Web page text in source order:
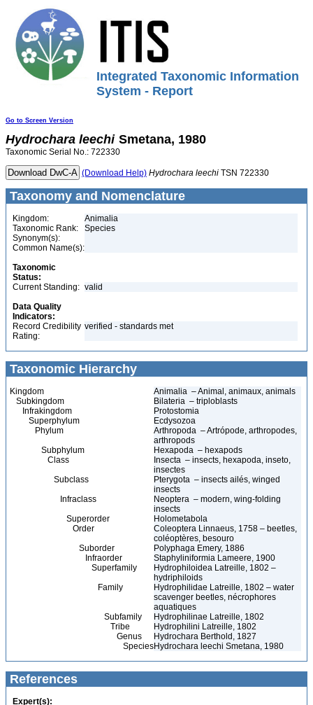
Integrated Taxonomic Information
System - Report
Go to Screen Version
Hydrochara leechi Smetana, 1980
Taxonomic Serial No.: 722330
(Download Help) Hydrochara leechi TSN 722330
Taxonomy and Nomenclature
Kingdom:
Animalia
Taxonomic Rank:
Species
Synonym(s):
Common Name(s):
Taxonomic
Status:
Current Standing: valid
Data Quality
Indicators:
Record Credibility
Rating:
verified - standards met
Taxonomic Hierarchy
Kingdom
Animalia – Animal, animaux, animals
Subkingdom
Bilateria – triploblasts
Infrakingdom
Protostomia
Superphylum
Ecdysozoa
Phylum
Arthropoda – Artrópode, arthropodes,
arthropods
Subphylum
Hexapoda – hexapods
Class
Insecta – insects, hexapoda, inseto,
insectes
Subclass
Pterygota – insects ailés, winged
insects
Infraclass
Neoptera – modern, wing-folding
insects
Superorder
Holometabola
Order
Coleoptera Linnaeus, 1758 – beetles,
coléoptères, besouro
Suborder
Polyphaga Emery, 1886
Infraorder
Staphyliniformia Lameere, 1900
Superfamily
Hydrophiloidea Latreille, 1802 –
hydriphiloids
Family
Hydrophilidae Latreille, 1802 – water
scavenger beetles, nécrophores
aquatiques
Subfamily
Hydrophilinae Latreille, 1802
Tribe
Hydrophilini Latreille, 1802
Genus
Hydrochara Berthold, 1827
SpeciesHydrochara leechi Smetana, 1980
References
Expert(s):